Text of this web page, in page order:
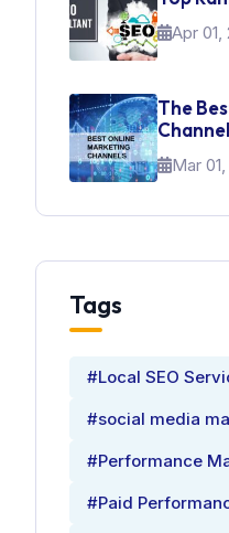
Apr 01,
The
Brand
Mar
Tags
#Local SEO
#social media
#Performance
#Paid